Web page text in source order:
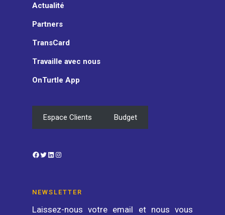
Actualité
Partners
TransCard
Travaille avec nous
OnTurtle App
Espace Clients Budget
Facebook
TwitterLinkedIn
NEWSLETTER
Laissez-nous votre email et nous vous